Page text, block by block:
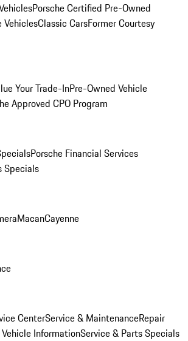
Porsche Certified Pre-Owned
VehiclesClassic CarsFormer Courtesy
Your Trade-InPre-Owned Vehicle
Approved CPO Program
Porsche Financial Services
Specials
MacanCayenne
CenterService & MaintenanceRepair
InformationService & Parts Specials